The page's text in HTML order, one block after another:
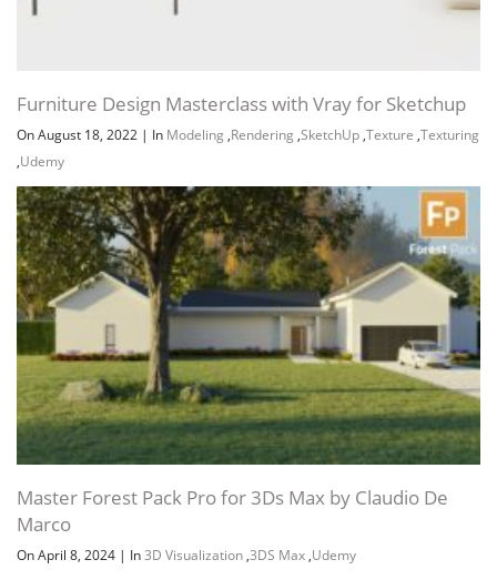
Furniture Design Masterclass with Vray for Sketchup
On August 18, 2022 | In Modeling ,Rendering ,SketchUp ,Texture ,Texturing
,Udemy
Master Forest Pack Pro for 3Ds Max by Claudio De
Marco
On April 8, 2024 | In3D Visualization ,3DS Max ,Udemy